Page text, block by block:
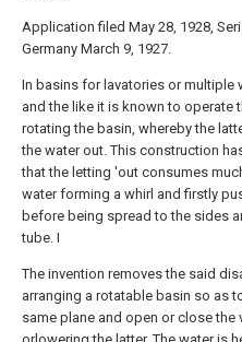
Application filed May 28, 1928,
Germany March 9, 1927.
In basins for lavatories or multiple
and the like it is known to operate
rotating the basin, whereby the
the water out. This construction
that the letting 'out consumes
water forming a whirl and firstly
before being spread to the sides
tube. I
The invention removes the said
arranging a rotatable basin so as
same plane and open or close the